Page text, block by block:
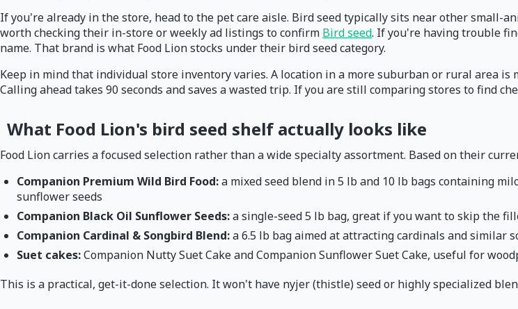
If you're already in the store, head to the pet care aisle. Bird seed typically sits near other small-
worth checking their in-store or weekly ad listings to confirm Bird seed. If you're having trouble
name. That brand is what Food Lion stocks under their bird seed category.
Keep in mind that individual store inventory varies. A location in a more suburban or rural area
Calling ahead takes 90 seconds and saves a wasted trip. If you are still comparing stores to find
What Food Lion's bird seed shelf actually looks like
Food Lion carries a focused selection rather than a wide specialty assortment. Based on their
Companion Premium Wild Bird Food:a mixed seed blend in 5 lb and 10 lb bags containing
sunflower seeds
Companion Black Oil Sunflower Seeds:a single-seed 5 lb bag, great if you want to skip the
Companion Cardinal & Songbird Blend:a 6.5 lb bag aimed at attracting cardinals and similar
Suet cakes:Companion Nutty Suet Cake and Companion Sunflower Suet Cake, useful for
This is a practical, get-it-done selection. It won't have nyjer (thistle) seed or highly specialized